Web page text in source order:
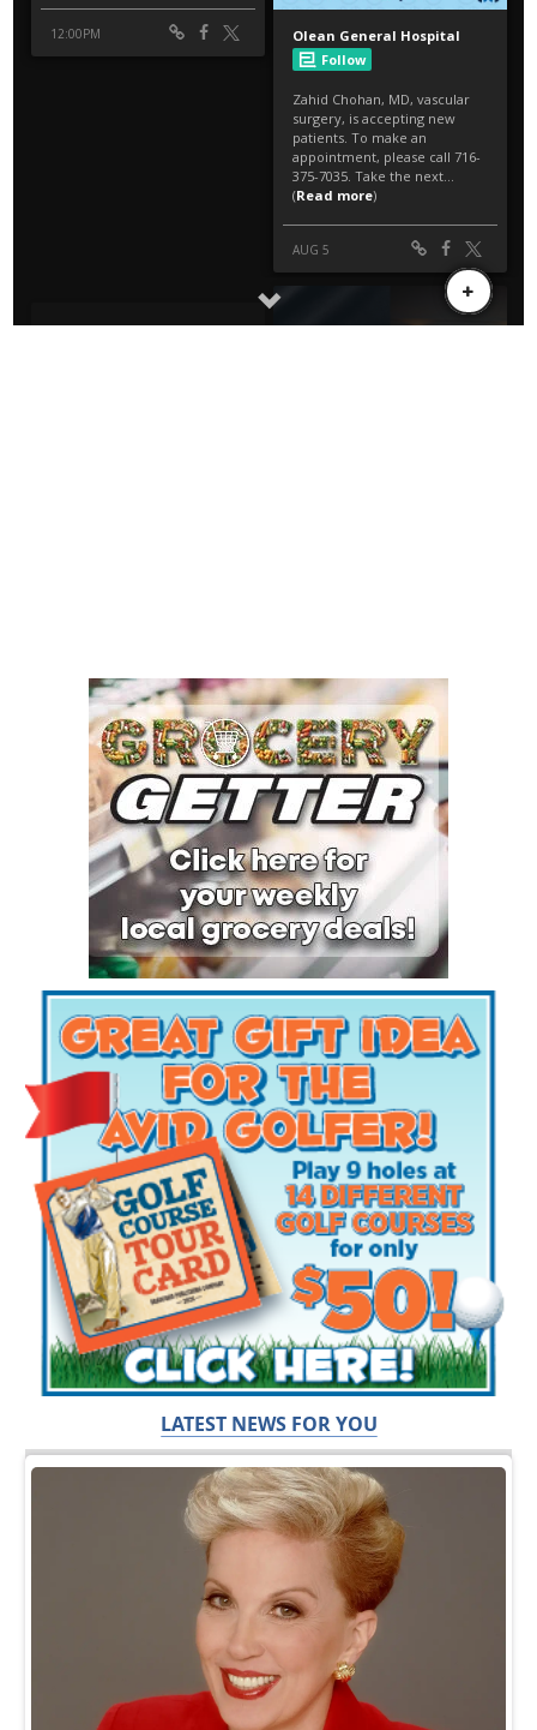
LATEST NEWS FOR YOU